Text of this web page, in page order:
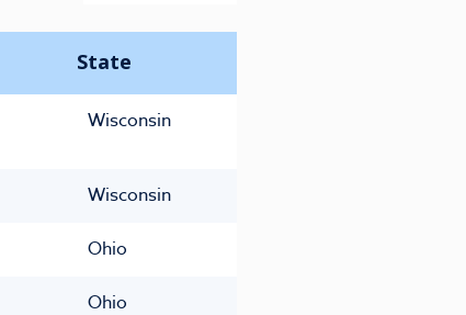
State
Wisconsin
Wisconsin
Ohio
Ohio